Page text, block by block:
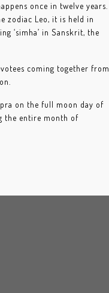
once in twelve years.
zodiac Leo, it is held in
‘simha’ in Sanskrit, the
coming together from
on the full moon day of
the entire month of